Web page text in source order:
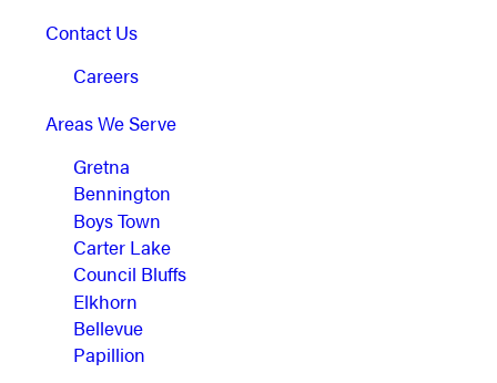
Contact Us
Careers
Areas We Serve
Gretna
Bennington
Boys Town
Carter Lake
Council Bluffs
Elkhorn
Bellevue
Papillion